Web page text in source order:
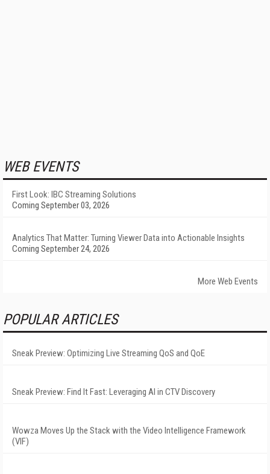
WEB EVENTS
First Look: IBC Streaming Solutions
Coming September 03, 2026
Analytics That Matter: Turning Viewer Data into Actionable Insights
Coming September 24, 2026
More Web Events
POPULAR ARTICLES
Sneak Preview: Optimizing Live Streaming QoS and QoE
Sneak Preview: Find It Fast: Leveraging AI in CTV Discovery
Wowza Moves Up the Stack with the Video Intelligence Framework
(VIF)